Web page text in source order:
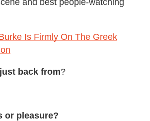
Is Firmly On The Greek
back from?
or pleasure?